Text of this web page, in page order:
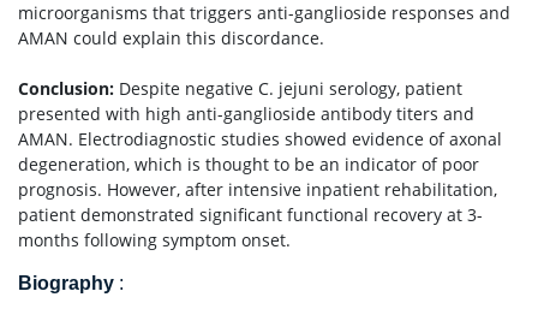
microorganisms that triggers anti-ganglioside responses and
AMAN could explain this discordance.
Conclusion: Despite negative C. jejuni serology, patient
presented with high anti-ganglioside antibody titers and
AMAN. Electrodiagnostic studies showed evidence of axonal
degeneration, which is thought to be an indicator of poor
prognosis. However, after intensive inpatient rehabilitation,
patient demonstrated significant functional recovery at 3-
months following symptom onset.
Biography :